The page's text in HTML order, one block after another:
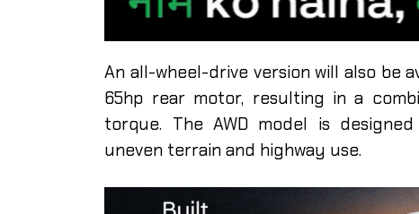
An all-wheel-drive version will also be
65hp rear motor, resulting in a
torque. The AWD model is
uneven terrain and highway use.